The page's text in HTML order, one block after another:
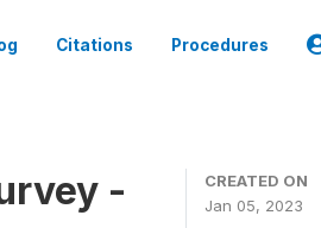
Citations Procedures
-
CREATED ON
Jan 05, 2023